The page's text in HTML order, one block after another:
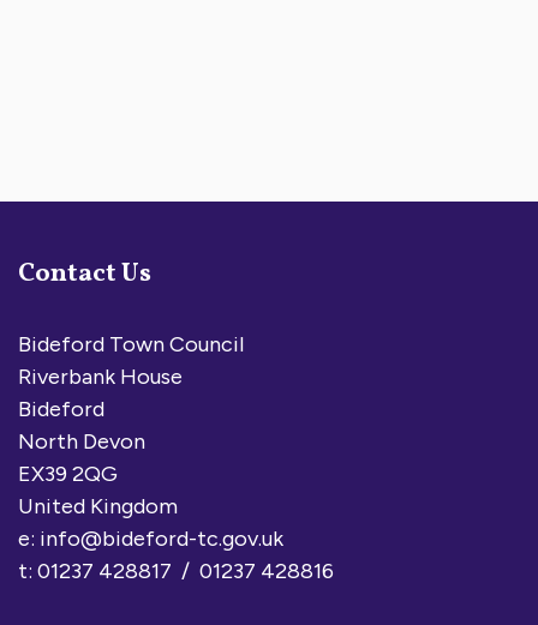
Contact Us
Bideford Town Council
Riverbank House
Bideford
North Devon
EX39 2QG
United Kingdom
e: info@bideford-tc.gov.uk
t: 01237 428817 / 01237 428816